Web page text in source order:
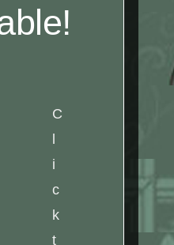
C
l
i
c
k
t